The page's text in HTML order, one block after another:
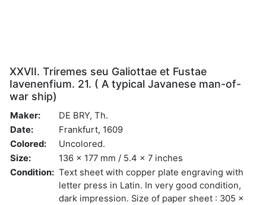
XXVII. Triremes seu Galiottae et Fustae
Iavenenfium. 21. ( A typical Javanese man-of-
war ship)
Maker:
DE BRY, Th.
Date:
Frankfurt, 1609
Colored:
Uncolored.
Size:
136 x 177 mm / 5.4 x 7 inches
Condition: Text sheet with copper plate engraving with
letter press in Latin. In very good condition,
dark impression. Size of paper sheet : 305 x